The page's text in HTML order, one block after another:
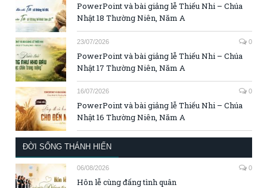
PowerPoint và bài giảng lễ Thiếu Nhi – Chúa
Nhật 18 Thường Niên, Năm A
23/07/2026 0
PowerPoint và bài giảng lễ Thiếu Nhi – Chúa
Nhật 17 Thường Niên, Năm A
16/07/2026 0
PowerPoint và bài giảng lễ Thiếu Nhi – Chúa
Nhật 16 Thường Niên, Năm A
ĐỜI SỐNG THÁNH HIẾN
06/08/2026 0
Hôn lễ cùng đấng tình quân